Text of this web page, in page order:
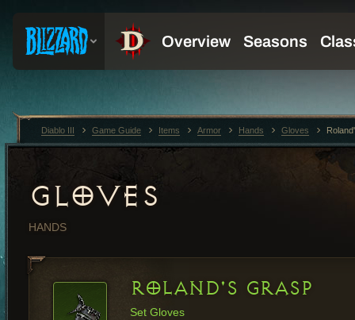
GLOVES
HANDS
ROLAND'S GRASP
Set Gloves
Diablo III Game Guide Items Armor Hands Gloves